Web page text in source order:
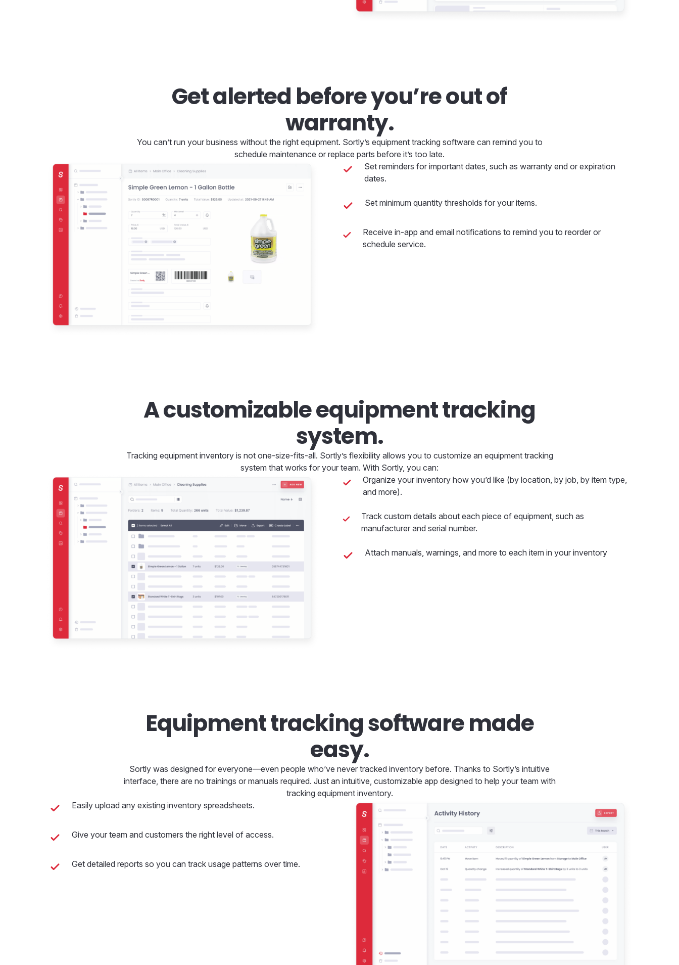
Get alerted before you’re out of
warranty.
You can’t run your business without the right equipment. Sortly’s equipment tracking software can remind you to
schedule maintenance or replace parts before it’s too late.
Set reminders for important dates, such as warranty end or expiration
dates.
Set minimum quantity thresholds for your items.
Receive in-app and email notifications to remind you to reorder or
schedule service.
A customizable equipment tracking
system.
Tracking equipment inventory is not one-size-fits-all. Sortly’s flexibility allows you to customize an equipment tracking
system that works for your team. With Sortly, you can:
Organize your inventory how you’d like (by location, by job, by item type,
and more).
Track custom details about each piece of equipment, such as
manufacturer and serial number.
Attach manuals, warnings, and more to each item in your inventory
Equipment tracking software made
easy.
Sortly was designed for everyone—even people who’ve never tracked inventory before. Thanks to Sortly’s intuitive
interface, there are no trainings or manuals required. Just an intuitive, customizable app designed to help your team with
tracking equipment inventory.
Easily upload any existing inventory spreadsheets.
Give your team and customers the right level of access.
Get detailed reports so you can track usage patterns over time.